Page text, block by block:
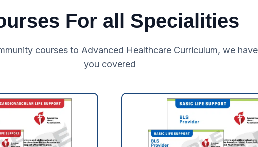
For all Specialities
courses to Advanced Healthcare Curriculum, we have
you covered